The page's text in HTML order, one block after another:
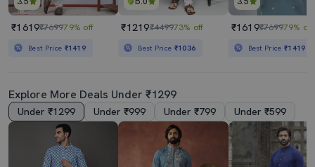
₹1619₹769979% off
Best Price ₹1419
₹1219₹449973% off
Best Price ₹1036
₹1619₹769979% off
Best Price₹1419
Explore More Deals Under ₹1299
Under ₹1299 Under ₹999 Under ₹799 Under ₹599